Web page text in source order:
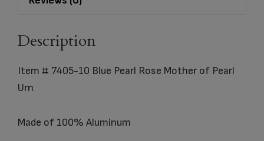
Description
Item # 7405-10 Blue Pearl Rose Mother of Pearl
Urn
Made of 100% Aluminum